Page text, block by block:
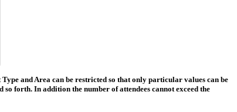
and Area can be restricted so that only particular values can be
forth. In addition the number of attendees cannot exceed the